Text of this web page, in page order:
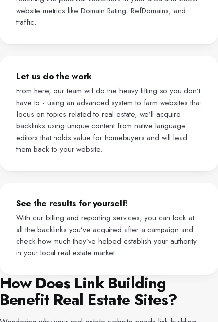
website metrics like Domain Rating, RefDomains, and
traffic.
Let us do the work
From here, our team will do the heavy lifting so you don’t
have to - using an advanced system to farm websites that
focus on topics related to real estate, we’ll acquire
backlinks using unique content from native language
editors that holds value for homebuyers and will lead
them back to your website.
See the results for yourself!
With our billing and reporting services, you can look at
all the backlinks you’ve acquired after a campaign and
check how much they’ve helped establish your authority
in your local real estate market.
How Does Link Building
Benefit Real Estate Sites?